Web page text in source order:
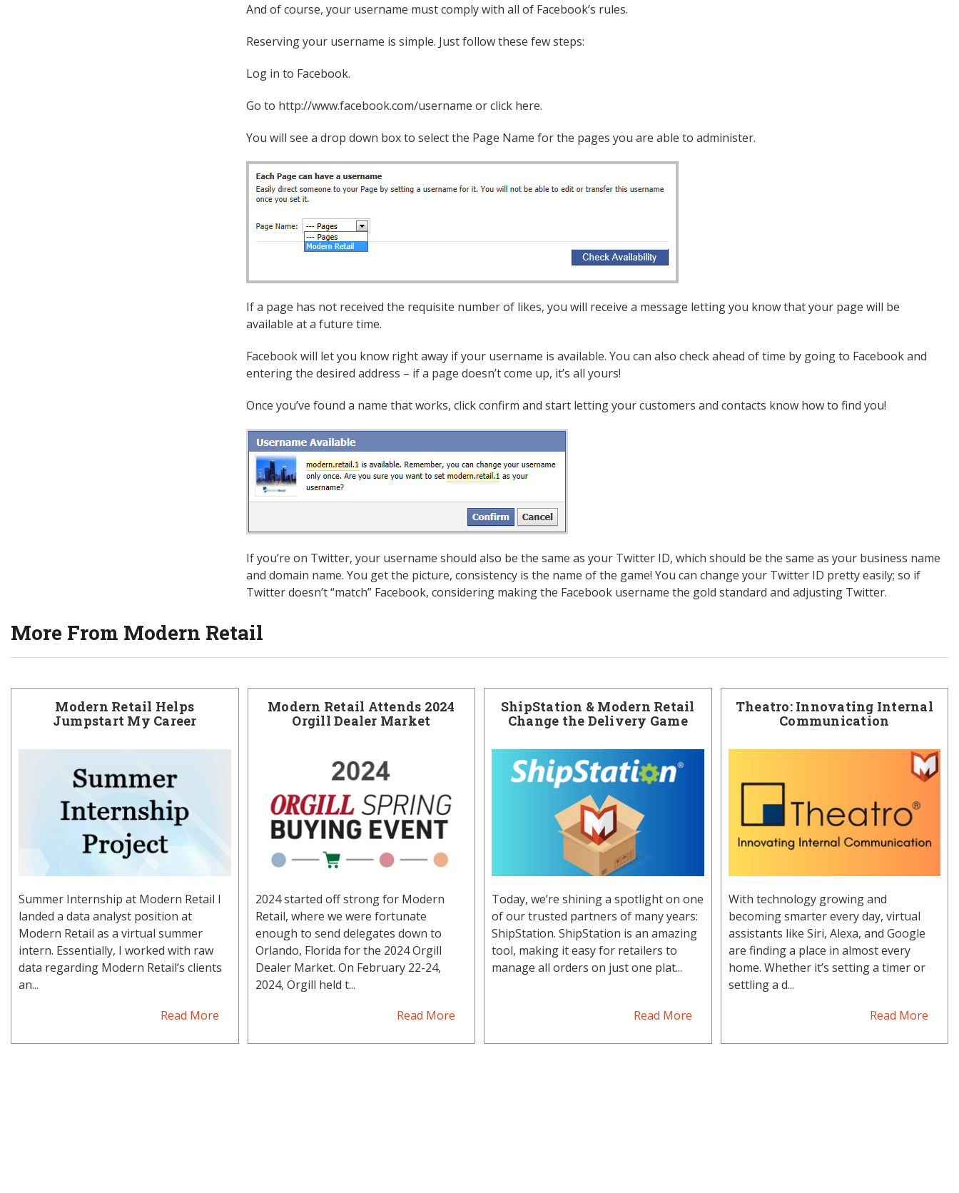
And of course, your username must comply with all of Facebook’s rules.
Reserving your username is simple. Just follow these few steps:
Log in to Facebook.
Go to http://www.facebook.com/username or click here.
You will see a drop down box to select the Page Name for the pages you are able to administer.
If a page has not received the requisite number of likes, you will receive a message letting you know that your page will be
available at a future time.
Facebook will let you know right away if your username is available. You can also check ahead of time by going to Facebook and
entering the desired address – if a page doesn’t come up, it’s all yours!
Once you’ve found a name that works, click confirm and start letting your customers and contacts know how to find you!
If you’re on Twitter, your username should also be the same as your Twitter ID, which should be the same as your business name
and domain name. You get the picture, consistency is the name of the game! You can change your Twitter ID pretty easily; so if
Twitter doesn’t “match” Facebook, considering making the Facebook username the gold standard and adjusting Twitter.
More From Modern Retail
Modern Retail Helps
Jumpstart My Career
Summer Internship at Modern Retail I
landed a data analyst position at
Modern Retail as a virtual summer
intern. Essentially, I worked with raw
data regarding Modern Retail’s clients
an...
Read More
Modern Retail Attends 2024
Orgill Dealer Market
2024 started off strong for Modern
Retail, where we were fortunate
enough to send delegates down to
Orlando, Florida for the 2024 Orgill
Dealer Market. On February 22-24,
2024, Orgill held t...
Read More
ShipStation & Modern Retail
Change the Delivery Game
Today, we’re shining a spotlight on one
of our trusted partners of many years:
ShipStation. ShipStation is an amazing
tool, making it easy for retailers to
manage all orders on just one plat...
Read More
Theatro: Innovating Internal
Communication
With technology growing and
becoming smarter every day, virtual
assistants like Siri, Alexa, and Google
are finding a place in almost every
home. Whether it’s setting a timer or
settling a d...
Read More